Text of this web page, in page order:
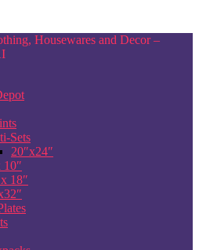
Housewares and Decor –
Sets
20″x24″
10″
18″